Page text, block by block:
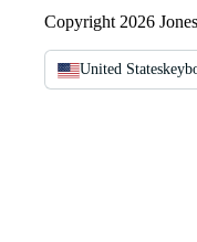
Copyright 2026
United States